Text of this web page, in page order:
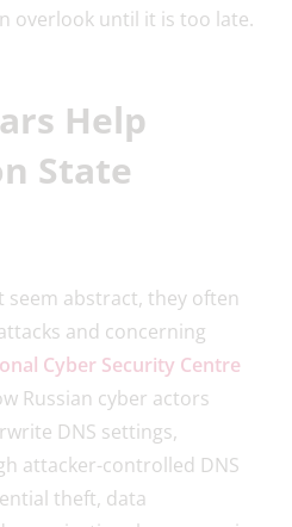
overlook until it is too late.
Help
State
seem abstract, they often
and concerning
Cyber Security Centre
Russian cyber actors
DNS settings,
attacker-controlled DNS
theft, data